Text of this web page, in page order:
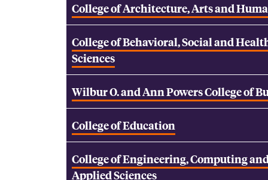
College of Architecture, Arts and
College of Behavioral, Social and
Sciences
Wilbur O. and Ann Powers College of
College of Education
College of Engineering, Computing
Applied Sciences